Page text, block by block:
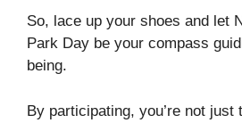
So, lace up your shoes and let
Park Day be your compass
being.
By participating, you’re not just